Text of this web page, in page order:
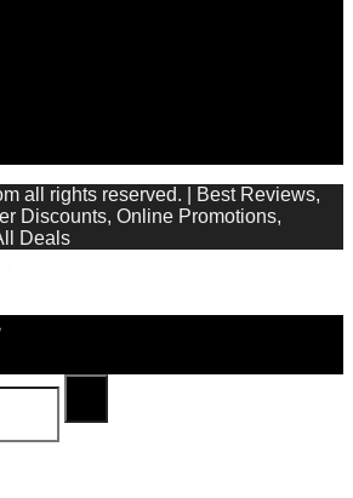
all rights reserved. | Best Reviews,
Discounts, Online Promotions,
Deals